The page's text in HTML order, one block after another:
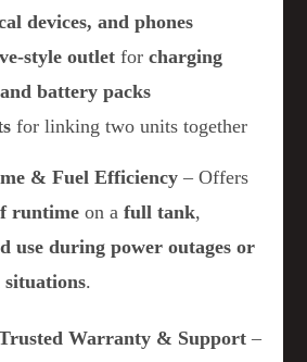
devices, and phones
style outlet forcharging
battery packs
for linking two units together
& Fuel Efficiency– Offers
runtime on afull tank,
use during power outages or
.
Trusted Warranty & Support–